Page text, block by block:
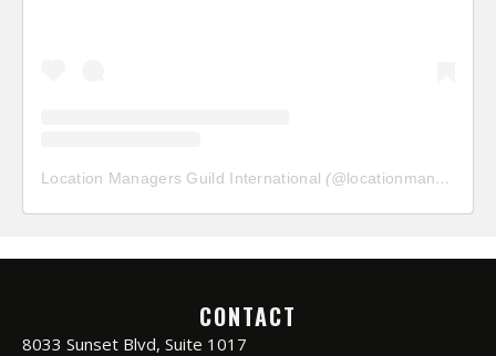
Location Managers Guild International (@locationmanagersguild
CONTACT
8033 Sunset Blvd, Suite 1017